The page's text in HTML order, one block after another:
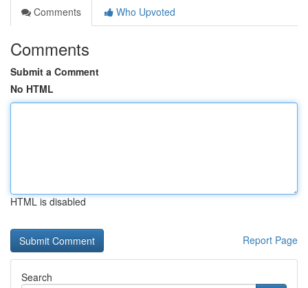
Comments
Who Upvoted
Comments
Submit a Comment
No HTML
HTML is disabled
Report Page
Search